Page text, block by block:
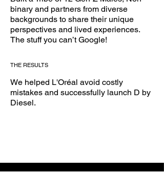
binary and partners from diverse
backgrounds to share their unique
perspectives and lived experiences.
The stuff you can’t Google!
THE RESULTS
We helped L'Oréal avoid costly
mistakes and successfully launch D by
Diesel.